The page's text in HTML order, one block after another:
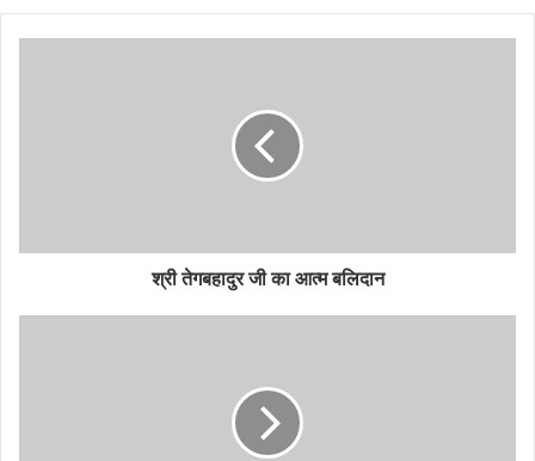
श्री तेगबहादुर जी का आत्म बलिदान